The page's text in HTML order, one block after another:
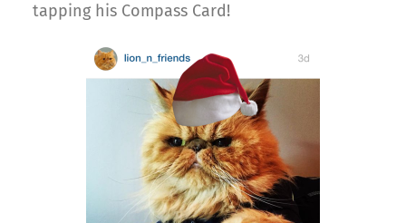
tapping his Compass Card!